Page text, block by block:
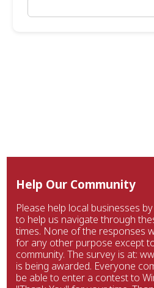
Help Our Community
Please help local businesses
to help us navigate through
times. None of the responses
for any other purpose except
community. The survey is at:
is being awarded. Everyone
be able to enter a contest to